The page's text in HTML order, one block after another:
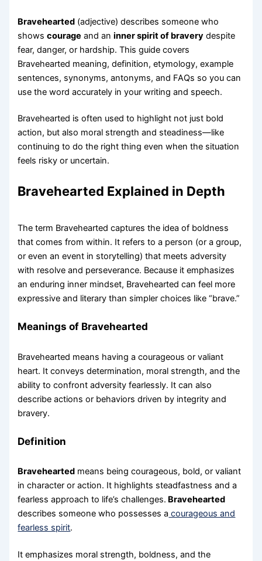
Bravehearted (adjective) describes someone who
showscourage and aninner spirit of bravery despite
fear, danger, or hardship. This guide covers
Bravehearted meaning, definition, etymology, example
sentences, synonyms, antonyms, and FAQs so you can
use the word accurately in your writing and speech.
Bravehearted is often used to highlight not just bold
action, but also moral strength and steadiness—like
continuing to do the right thing even when the situation
feels risky or uncertain.
Bravehearted Explained in Depth
The term Bravehearted captures the idea of boldness
that comes from within. It refers to a person (or a group,
or even an event in storytelling) that meets adversity
with resolve and perseverance. Because it emphasizes
an enduring inner mindset, Bravehearted can feel more
expressive and literary than simpler choices like “brave.”
Meanings of Bravehearted
Bravehearted means having a courageous or valiant
heart. It conveys determination, moral strength, and the
ability to confront adversity fearlessly. It can also
describe actions or behaviors driven by integrity and
bravery.
Definition
Bravehearted means being courageous, bold, or valiant
in character or action. It highlights steadfastness and a
fearless approach to life’s challenges. Bravehearted
describes someone who possesses a courageous and
fearless spirit.
It emphasizes moral strength, boldness, and the